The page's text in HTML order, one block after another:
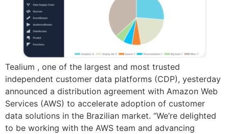
Tealium , one of the largest and most trusted
independent customer data platforms (CDP), yesterday
announced a distribution agreement with Amazon Web
Services (AWS) to accelerate adoption of customer
data solutions in the Brazilian market. “We’re delighted
to be working with the AWS team and advancing